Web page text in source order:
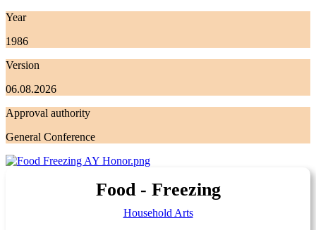
Year
1986
Version
06.08.2026
Approval authority
General Conference
Food - Freezing
Household Arts